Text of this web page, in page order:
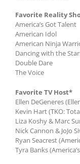
Favorite Reality
America’s Got Talent
American Idol
American Ninja
Dancing with the
Double Dare
The Voice
Favorite TV Host*
Ellen DeGeneres
Kevin Hart (TKO:
Liza Koshy & Marc
Nick Cannon & JoJo
Ryan Seacrest
Tyra Banks